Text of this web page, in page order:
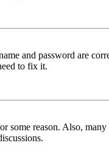
and password are
to fix it.
some reason. Also,